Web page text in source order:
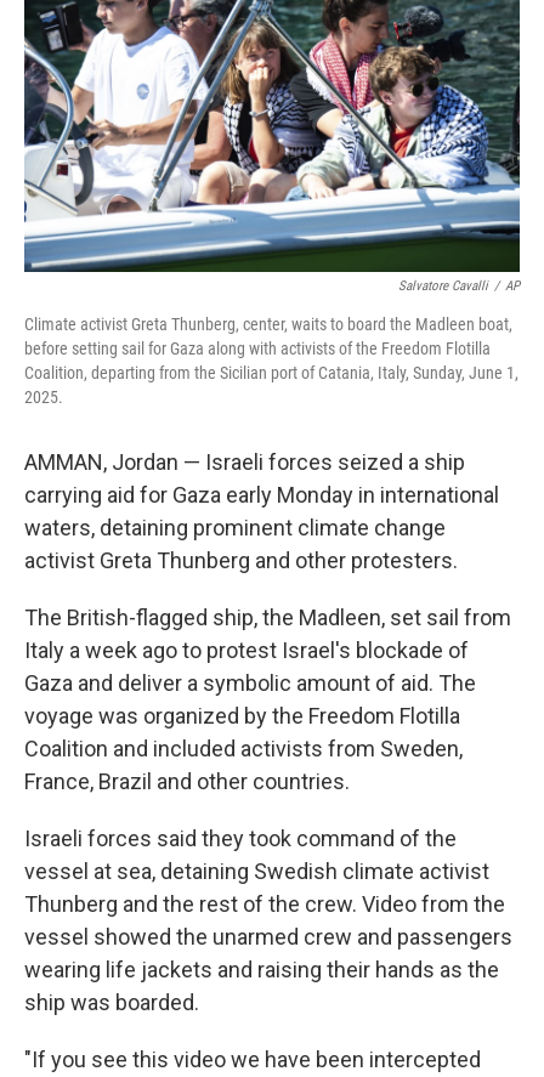
o
k
r
I
n
Salvatore Cavalli / AP
Climate activist Greta Thunberg, center, waits to board the Madleen boat,
before setting sail for Gaza along with activists of the Freedom Flotilla
Coalition, departing from the Sicilian port of Catania, Italy, Sunday, June 1,
2025.
AMMAN, Jordan — Israeli forces seized a ship
carrying aid for Gaza early Monday in international
waters, detaining prominent climate change
activist Greta Thunberg and other protesters.
The British-flagged ship, the Madleen, set sail from
Italy a week ago to protest Israel's blockade of
Gaza and deliver a symbolic amount of aid. The
voyage was organized by the Freedom Flotilla
Coalition and included activists from Sweden,
France, Brazil and other countries.
Israeli forces said they took command of the
vessel at sea, detaining Swedish climate activist
Thunberg and the rest of the crew. Video from the
vessel showed the unarmed crew and passengers
wearing life jackets and raising their hands as the
ship was boarded.
"If you see this video we have been intercepted